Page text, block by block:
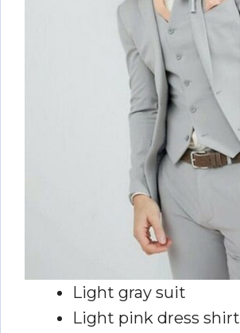
Light gray suit
Light pink dress shirt